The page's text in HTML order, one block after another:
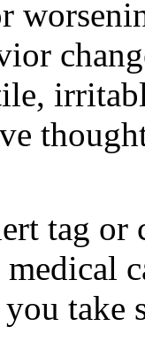
tag
take